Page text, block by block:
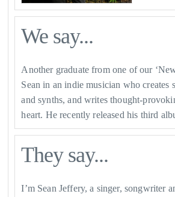
We say...
Another graduate from one of our
Sean in an indie musician who creates
and synths, and writes thought-
heart. He recently released his third
They say...
I’m Sean Jeffery, a singer, songwriter